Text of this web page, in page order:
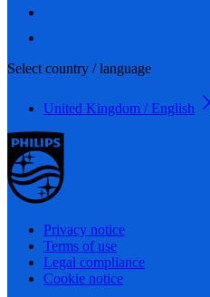
Select country / language
United Kingdom / English
Privacy notice
Terms of use
Legal compliance
Cookie notice